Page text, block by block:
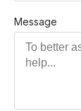
Message